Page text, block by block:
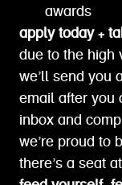
awards
apply today +
due to the high
we’ll send you
email after you
inbox and
we’re proud to
there’s a seat